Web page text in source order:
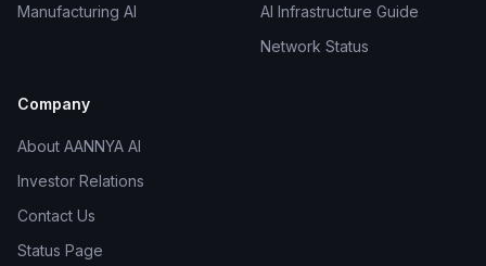
Manufacturing AI
AI Infrastructure Guide
Network Status
Company
About AANNYA AI
Investor Relations
Contact Us
Status Page